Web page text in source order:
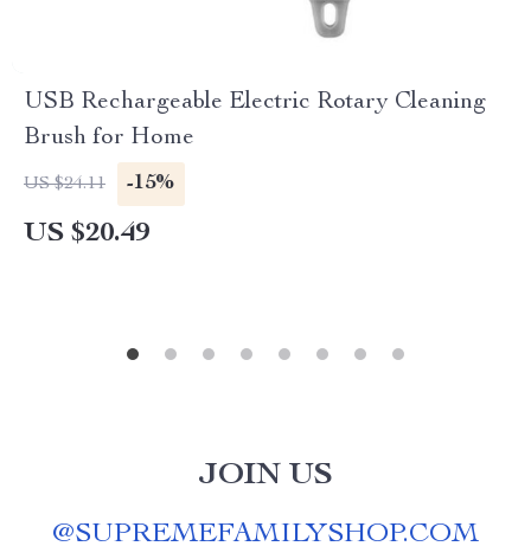
USB Rechargeable Electric Rotary Cleaning
Brush for Home
US $24.11 -15%
US $20.49
JOIN US
@SUPREMEFAMILYSHOP.COM